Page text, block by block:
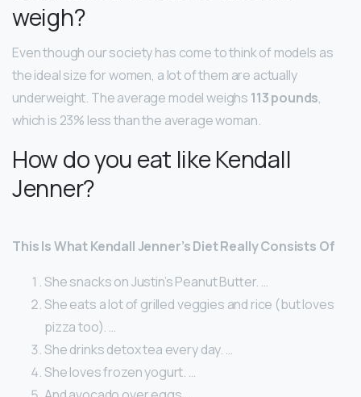
weigh?
Even though our society has come to think of models as
the ideal size for women, a lot of them are actually
underweight. The average model weighs 113 pounds,
which is 23% less than the average woman.
How do you eat like Kendall
Jenner?
This Is What Kendall Jenner’s Diet Really Consists Of
She snacks on Justin’s Peanut Butter. …
She eats a lot of grilled veggies and rice (but loves
pizza too). …
She drinks detox tea every day. …
She loves frozen yogurt. …